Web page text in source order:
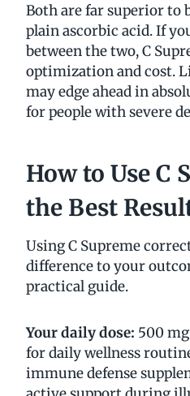
Both are far superior to
plain ascorbic acid. If
between the two, C
optimization and cost.
may edge ahead in
for people with severe
How to Use C
the Best
Using C Supreme
difference to your
practical guide.
Your daily dose: 500
for daily wellness
immune defense